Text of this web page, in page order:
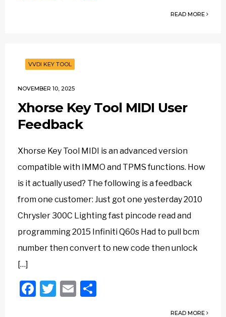
READ MORE
VVDI KEY TOOL
NOVEMBER 10, 2025
Xhorse Key Tool MIDI User
Feedback
Xhorse Key Tool MIDI is an advanced version
compatible with IMMO and TPMS functions. How
is it actually used? The following is a feedback
from one customer: Just got one yesterday 2010
Chrysler 300C Lighting fast pincode read and
programming 2015 Infiniti Q60s Had to pull bcm
number then convert to new code then unlock
[…]
Facebook
Twitter
Email
READ MORE